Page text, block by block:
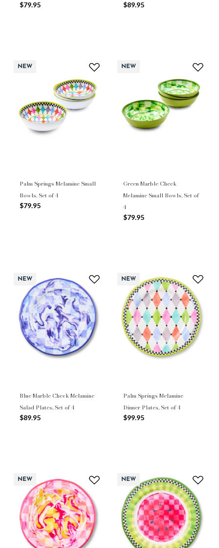
$79.95 $89.95
NEW
Palm Springs Melamine Small
Bowls, Set of 4
$79.95
NEW
Green Marble Check
Melamine Small Bowls, Set of
4
$79.95
NEW
Blue Marble Check Melamine
Salad Plates, Set of 4
$89.95
NEW
Palm Springs Melamine
Dinner Plates, Set of 4
$99.95
NEW NEW